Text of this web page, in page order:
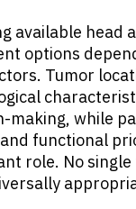
available head
options
Tumor
making, while
functional
role. No